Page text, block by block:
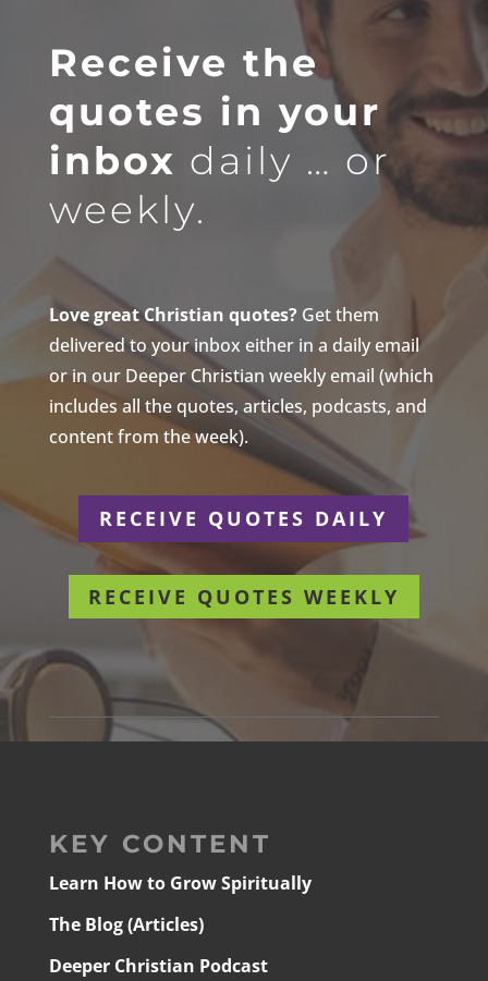
Receive the
quotes in your
inbox daily … or
weekly.
Love great Christian quotes?Get them
delivered to your inbox either in a daily email
or in our Deeper Christian weekly email (which
includes all the quotes, articles, podcasts, and
content from the week).
RECEIVE QUOTES DAILY
RECEIVE QUOTES WEEKLY
KEY CONTENT
Learn How to Grow Spiritually
The Blog (Articles)
Deeper Christian Podcast